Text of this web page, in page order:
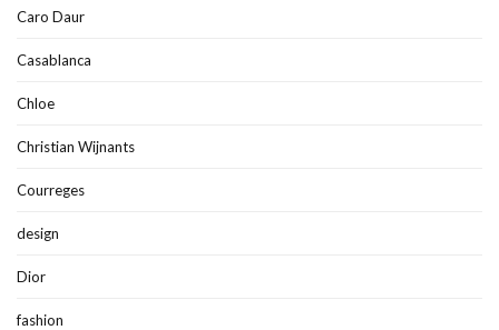
Caro Daur
Casablanca
Chloe
Christian Wijnants
Courreges
design
Dior
fashion